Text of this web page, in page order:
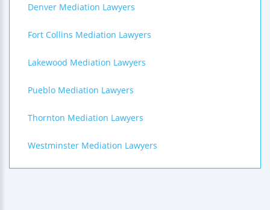
Denver Mediation Lawyers
Fort Collins Mediation Lawyers
Lakewood Mediation Lawyers
Pueblo Mediation Lawyers
Thornton Mediation Lawyers
Westminster Mediation Lawyers